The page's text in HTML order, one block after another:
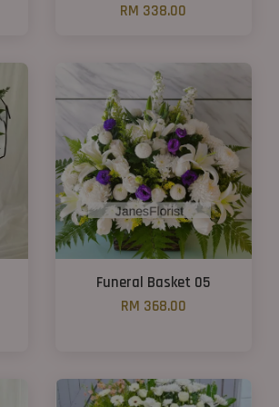
RM 338.00
Funeral Basket 05
RM 368.00